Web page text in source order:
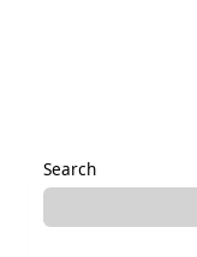
Search